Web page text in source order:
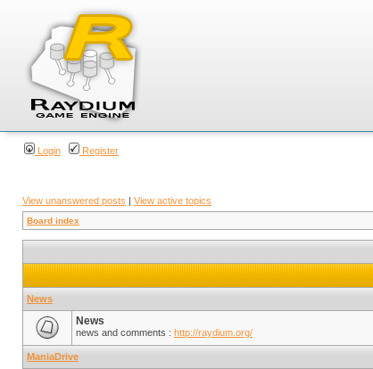
Login Register
View unanswered posts | View active topics
Board index
News
News
news and comments : http://raydium.org/
ManiaDrive